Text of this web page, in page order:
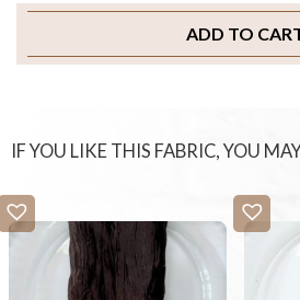
ADD TO
IF YOU LIKE THIS FABRIC, YOU